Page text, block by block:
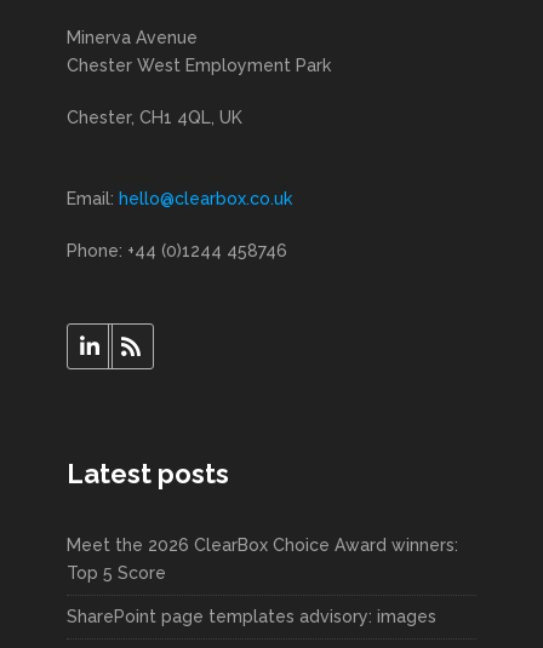
Minerva Avenue
Chester West Employment Park
Chester, CH1 4QL, UK
Email: hello@clearbox.co.uk
Phone: +44 (0)1244 458746
Latest posts
Meet the 2026 ClearBox Choice Award winners:
Top 5 Score
SharePoint page templates advisory: images